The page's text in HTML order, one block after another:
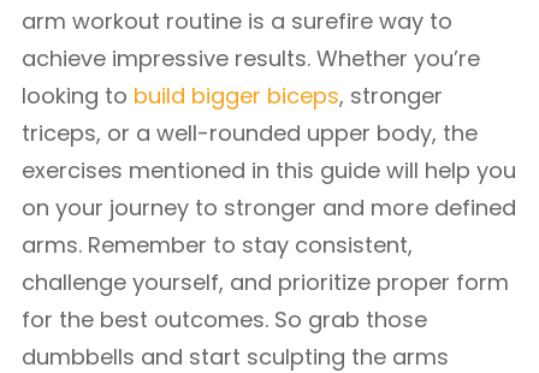
arm workout routine is a surefire way to
achieve impressive results. Whether you’re
looking to build bigger biceps, stronger
triceps, or a well-rounded upper body, the
exercises mentioned in this guide will help you
on your journey to stronger and more defined
arms. Remember to stay consistent,
challenge yourself, and prioritize proper form
for the best outcomes. So grab those
dumbbells and start sculpting the arms